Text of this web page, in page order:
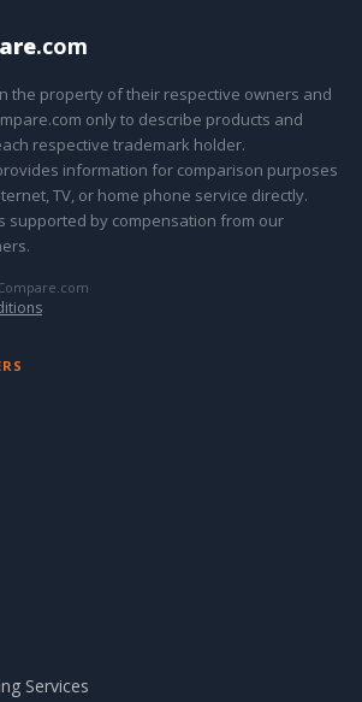
.com
the property of their respective owners and
only to describe products and
respective trademark holder.
information for comparison purposes
TV, or home phone service directly.
supported by compensation from our
Services